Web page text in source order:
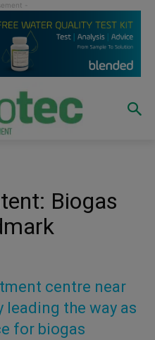
Biogas
centre near
leading the way as
for biogas